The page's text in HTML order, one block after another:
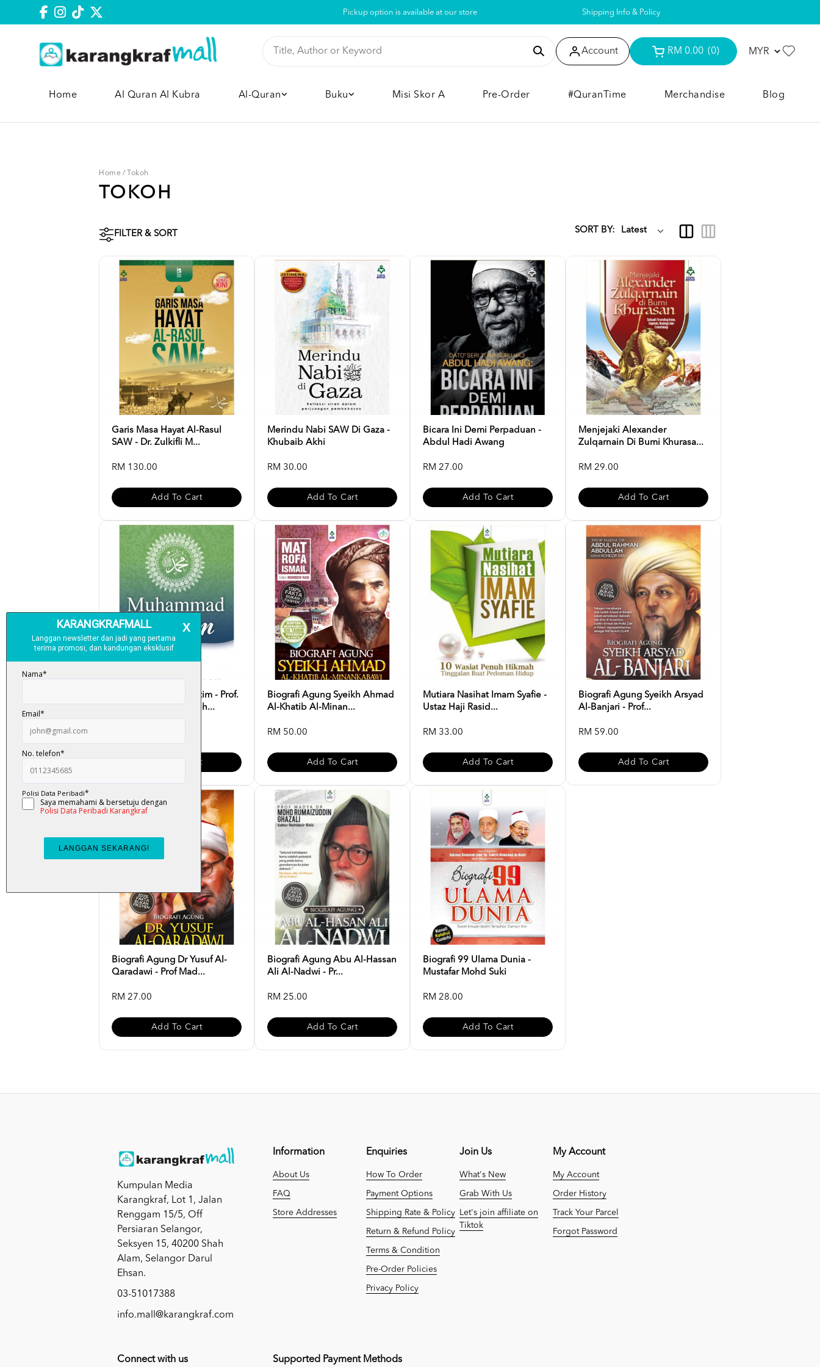
Pickup option is available at our store Shipping Info & Policy
Account RM 0.00 (0)
Home Al Quran Al Kubra Al-Quran Buku Misi Skor A Pre-Order #QuranTime Merchandise Blog
Home / Tokoh
TOKOH
FILTER & SORT SORT BY:
Garis Masa Hayat Al-Rasul
SAW - Dr. Zulkifli M...
RM 130.00
Add To Cart
Merindu Nabi SAW Di Gaza -
Khubaib Akhi
RM 30.00
Add To Cart
Bicara Ini Demi Perpaduan -
Abdul Hadi Awang
RM 27.00
Add To Cart
Menjejaki Alexander
Zulqarnain Di Bumi Khurasa...
RM 29.00
Add To Cart
Muhammad Anak Yatim - Prof.
Dr. Muhammad Sameh...
Add To Cart
Biografi Agung Syeikh Ahmad
Al-Khatib Al-Minan...
RM 50.00
Add To Cart
Mutiara Nasihat Imam Syafie -
Ustaz Haji Rasid...
RM 33.00
Add To Cart
Biografi Agung Syeikh Arsyad
Al-Banjari - Prof...
RM 59.00
Add To Cart
Biografi Agung Dr Yusuf Al-
Qaradawi - Prof Mad...
RM 27.00
Add To Cart
Biografi Agung Abu Al-Hassan
Ali Al-Nadwi - Pr...
RM 25.00
Add To Cart
Biografi 99 Ulama Dunia -
Mustafar Mohd Suki
RM 28.00
Add To Cart
Kumpulan Media
Karangkraf, Lot 1, Jalan
Renggam 15/5, Off
Persiaran Selangor,
Seksyen 15, 40200 Shah
Alam, Selangor Darul
Ehsan.
03-51017388
info.mall@karangkraf.com
Information
About Us
FAQ
Store Addresses
Enquiries
How To Order
Payment Options
Shipping Rate & Policy
Return & Refund Policy
Terms & Condition
Pre-Order Policies
Privacy Policy
Join Us
What's New
Grab With Us
Let's join affiliate on
Tiktok
My Account
My Account
Order History
Track Your Parcel
Forgot Password
Connect with us Supported Payment Methods